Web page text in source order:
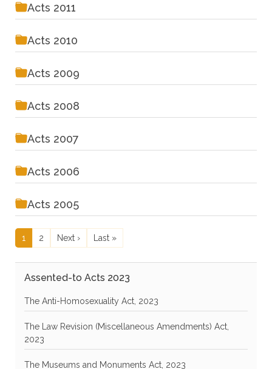
Acts 2011
Acts 2010
Acts 2009
Acts 2008
Acts 2007
Acts 2006
Acts 2005
Pagination
Current page
1 Page
2 Next page
Next › Last page
Last »
Assented-to Acts 2023
The Anti-Homosexuality Act, 2023
The Law Revision (Miscellaneous Amendments) Act,
2023
The Museums and Monuments Act, 2023